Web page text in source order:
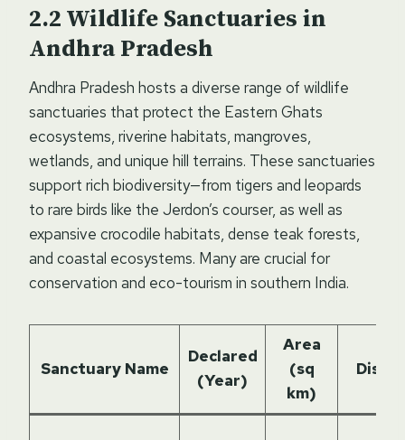
Wildlife Sanctuaries in
Andhra Pradesh
Andhra Pradesh hosts a diverse range of wildlife
sanctuaries that protect the Eastern Ghats
ecosystems, riverine habitats, mangroves,
wetlands, and unique hill terrains. These sanctuaries
support rich biodiversity—from tigers and leopards
to rare birds like the Jerdon’s courser, as well as
expansive crocodile habitats, dense teak forests,
and coastal ecosystems. Many are crucial for
conservation and eco-tourism in southern India.
Sanctuary Name
Declared
(Year)
Area
(sq
km)